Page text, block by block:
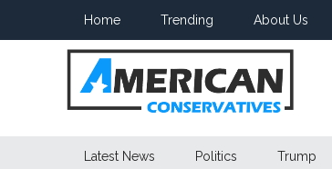
Home Trending About Us
American
Latest News Politics Trump